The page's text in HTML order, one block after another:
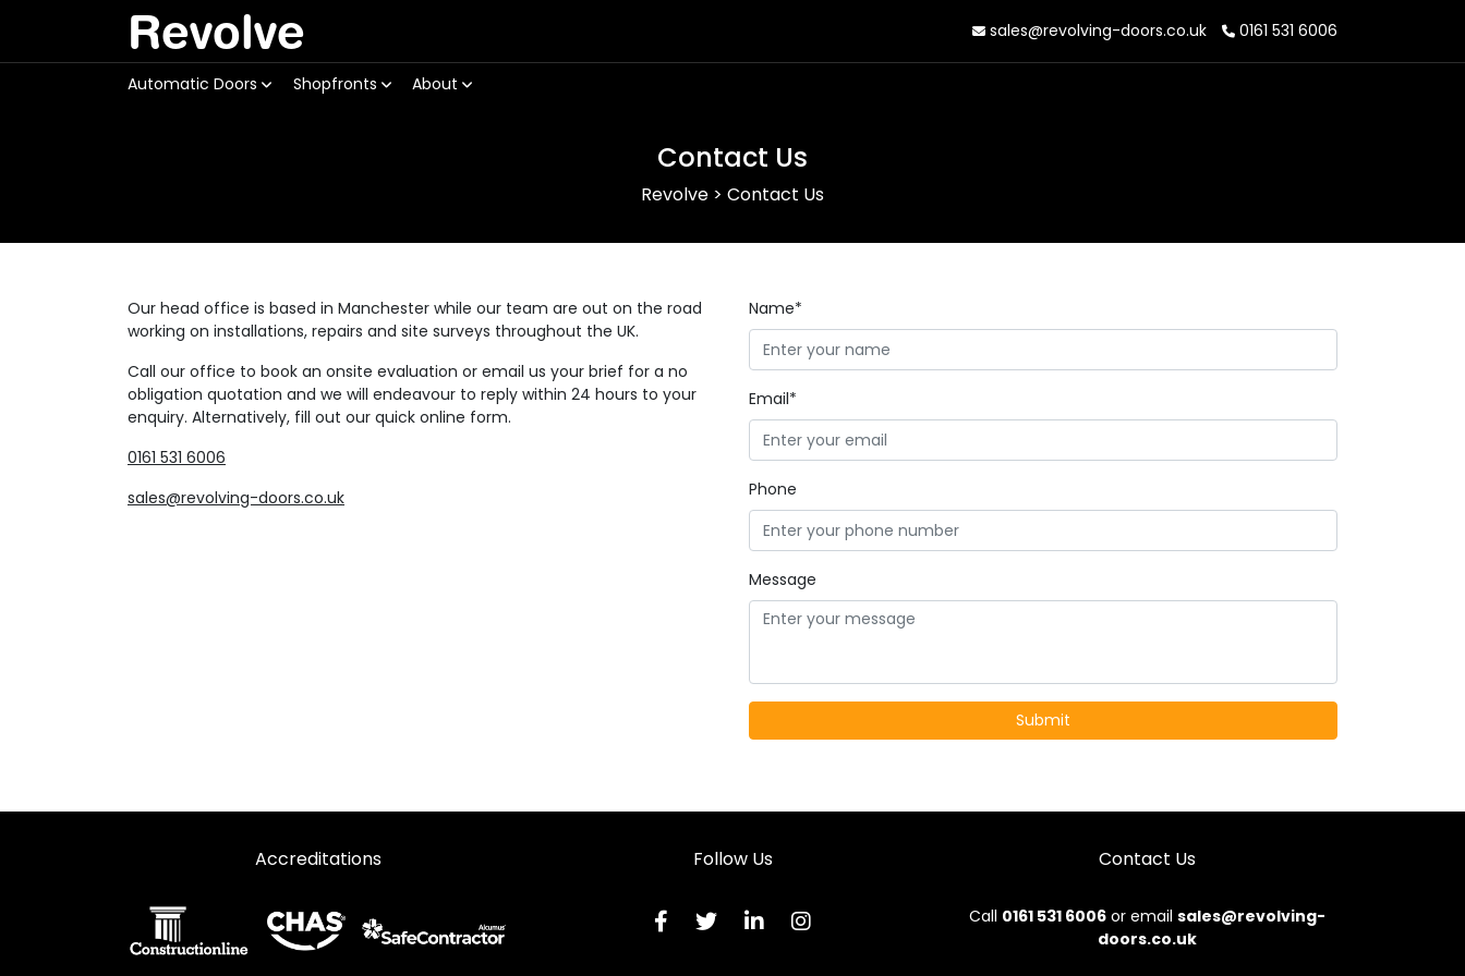
Revolve sales@revolving-doors.co.uk 0161 531 6006
Automatic Doors Shopfronts About
Contact Us
Revolve > Contact Us
Our head office is based in Manchester while our team are out on the road
working on installations, repairs and site surveys throughout the UK.
Call our office to book an onsite evaluation or email us your brief for a no
obligation quotation and we will endeavour to reply within 24 hours to your
enquiry. Alternatively, fill out our quick online form.
0161 531 6006
sales@revolving-doors.co.uk
Name*
Email*
Phone
Message
Accreditations Follow Us Contact Us
Call 0161 531 6006or email sales@revolving-
doors.co.uk